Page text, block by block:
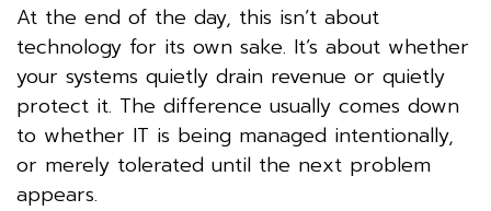
At the end of the day, this isn’t about
technology for its own sake. It’s about whether
your systems quietly drain revenue or quietly
protect it. The difference usually comes down
to whether IT is being managed intentionally,
or merely tolerated until the next problem
appears.